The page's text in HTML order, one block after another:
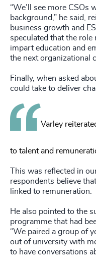
“We’ll see more CSOs
background,” he said,
business growth and
speculated that the role
impart education and
the next organizational
Finally, when asked
could take to deliver
Varley
to talent and
This was reflected in
respondents believe
linked to remuneration.
He also pointed to the
programme that had
“We paired a group of
out of university with
to have conversations